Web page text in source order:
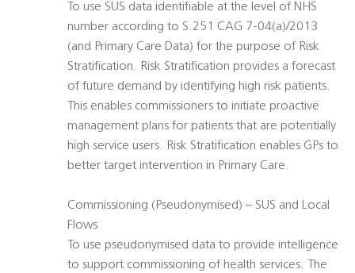
To use SUS data identifiable at the level of NHS
number according to S.251 CAG 7-04(a)/2013
(and Primary Care Data) for the purpose of Risk
Stratification. Risk Stratification provides a forecast
of future demand by identifying high risk patients.
This enables commissioners to initiate proactive
management plans for patients that are potentially
high service users. Risk Stratification enables GPs to
better target intervention in Primary Care.
Commissioning (Pseudonymised) – SUS and Local
Flows
To use pseudonymised data to provide intelligence
to support commissioning of health services. The